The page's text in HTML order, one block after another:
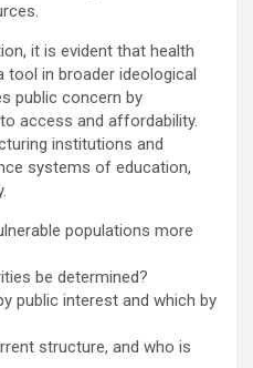
it is evident that health
tool in broader ideological
public concern by
access and affordability.
institutions and
systems of education,
populations more
be determined?
public interest and which by
structure, and who is